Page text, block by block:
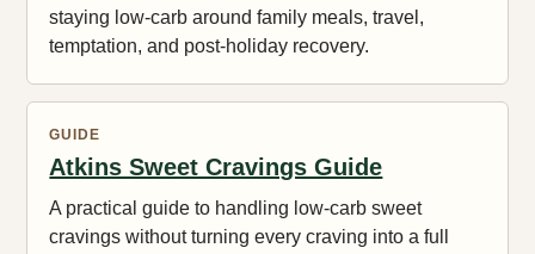
staying low-carb around family meals, travel,
temptation, and post-holiday recovery.
GUIDE
Atkins Sweet Cravings Guide
A practical guide to handling low-carb sweet
cravings without turning every craving into a full